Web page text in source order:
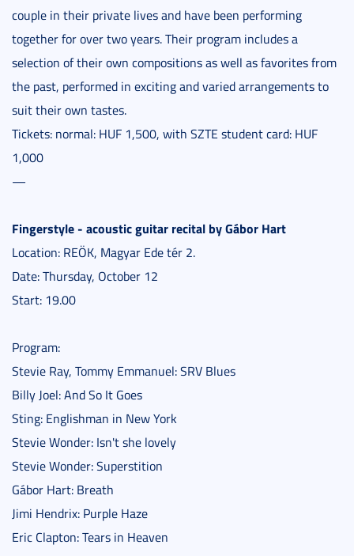
couple in their private lives and have been performing
together for over two years. Their program includes a
selection of their own compositions as well as favorites from
the past, performed in exciting and varied arrangements to
suit their own tastes.
Tickets: normal: HUF 1,500, with SZTE student card: HUF
1,000
—
Fingerstyle - acoustic guitar recital by Gábor Hart
Location: REÖK, Magyar Ede tér 2.
Date: Thursday, October 12
Start: 19.00
Program:
Stevie Ray, Tommy Emmanuel: SRV Blues
Billy Joel: And So It Goes
Sting: Englishman in New York
Stevie Wonder: Isn't she lovely
Stevie Wonder: Superstition
Gábor Hart: Breath
Jimi Hendrix: Purple Haze
Eric Clapton: Tears in Heaven